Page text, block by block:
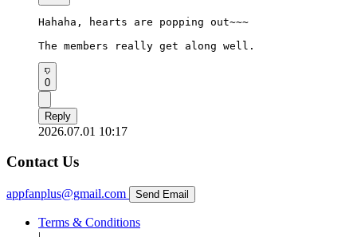
Hahaha, hearts are popping out~~~
The members really get along well.
0
Reply
2026.07.01 10:17
Contact Us
appfanplus@gmail.com Send Email
Terms & Conditions